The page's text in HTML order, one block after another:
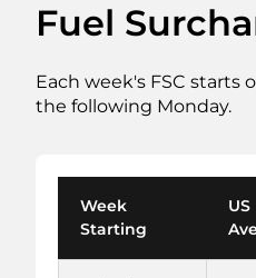
Fuel
Each week's FSC starts
the following Monday.
Week
Starting
US